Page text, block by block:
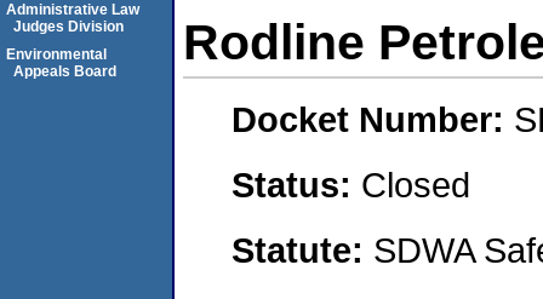
Rodline
Docket Number:
Status: Closed
Statute: SDWA
Administrative Law
Judges Division
Environmental
Appeals Board